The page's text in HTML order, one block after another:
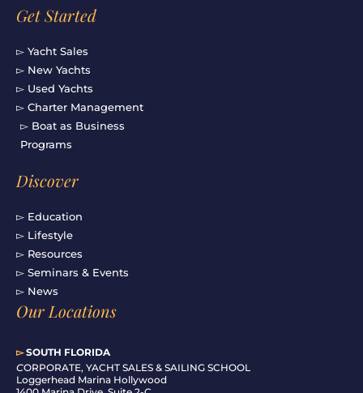
Get Started
▻ Yacht Sales
▻ New Yachts
▻ Used Yachts
▻ Charter Management
▻ Boat as Business
Programs
Discover
▻ Education
▻ Lifestyle
▻ Resources
▻ Seminars & Events
▻ News
Our Locations
▻SOUTH FLORIDA
CORPORATE, YACHT SALES & SAILING SCHOOL
Loggerhead Marina Hollywood